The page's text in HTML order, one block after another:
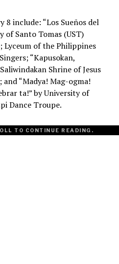
8 include: “Los Sueños del
of Santo Tomas (UST)
Lyceum of the Philippines
“Kapusokan,
Shrine of Jesus
“Madya! Mag-ogma!
ta!” by University of
Dance Troupe.
TO CONTINUE READING.